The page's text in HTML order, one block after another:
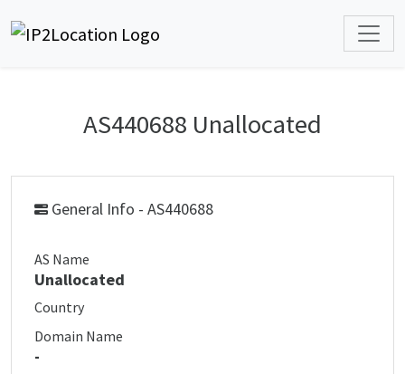
AS440688 Unallocated
General Info - AS440688
AS Name
Unallocated
Country
Domain Name
-